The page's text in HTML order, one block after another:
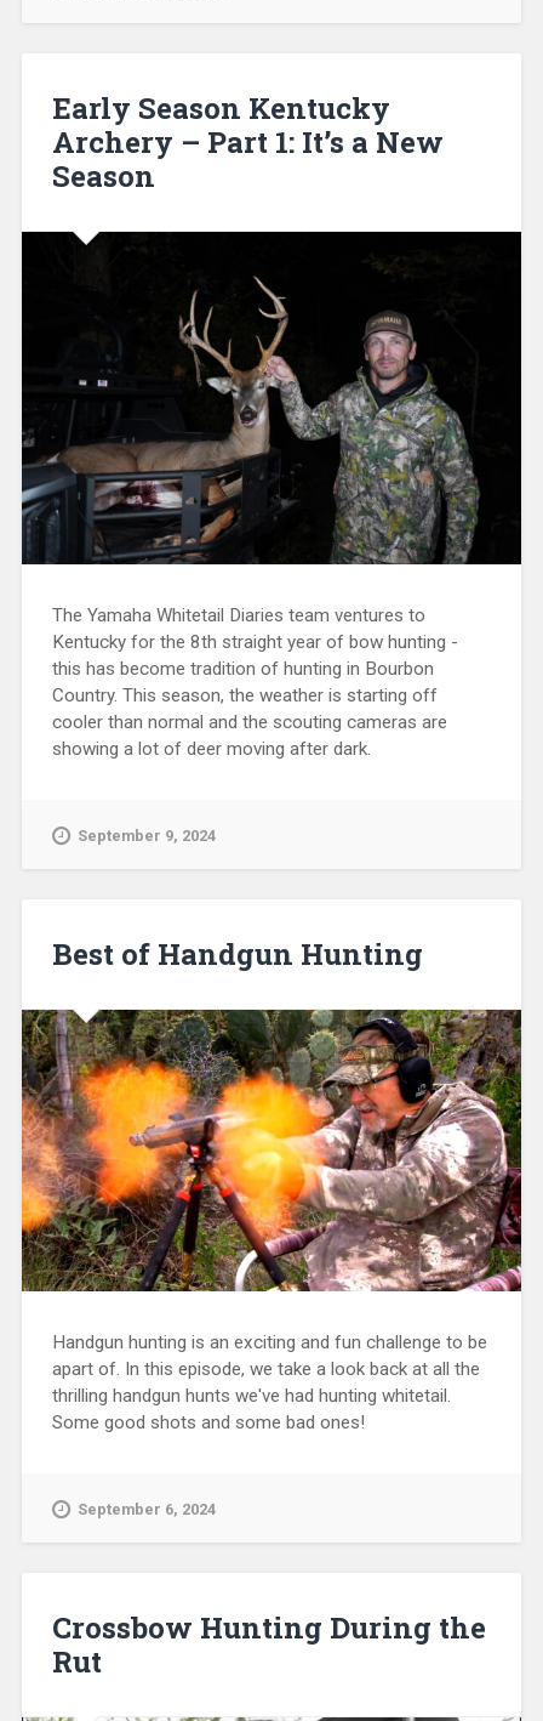
Early Season Kentucky
Archery – Part 1: It’s a New
Season
The Yamaha Whitetail Diaries team ventures to
Kentucky for the 8th straight year of bow hunting -
this has become tradition of hunting in Bourbon
Country. This season, the weather is starting off
cooler than normal and the scouting cameras are
showing a lot of deer moving after dark.
September 9, 2024
Best of Handgun Hunting
Handgun hunting is an exciting and fun challenge to be
apart of. In this episode, we take a look back at all the
thrilling handgun hunts we've had hunting whitetail.
Some good shots and some bad ones!
September 6, 2024
Crossbow Hunting During the
Rut